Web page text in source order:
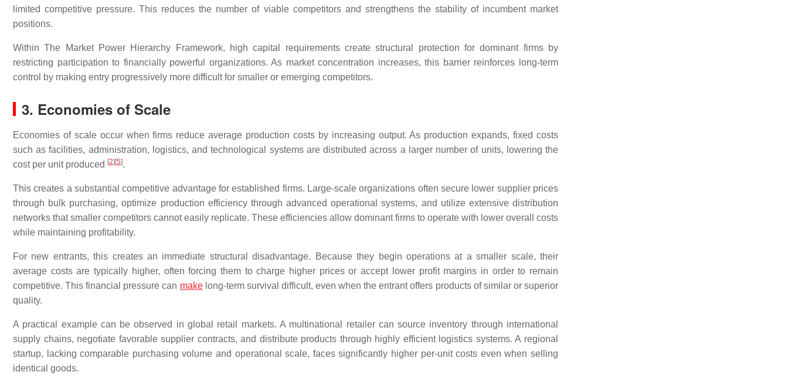
limited competitive pressure. This reduces the number of viable competitors and strengthens the stability of incumbent market
positions.
Within The Market Power Hierarchy Framework, high capital requirements create structural protection for dominant firms by
restricting participation to financially powerful organizations. As market concentration increases, this barrier reinforces long-term
control by making entry progressively more difficult for smaller or emerging competitors.
3. Economies of Scale
Economies of scale occur when firms reduce average production costs by increasing output. As production expands, fixed costs
such as facilities, administration, logistics, and technological systems are distributed across a larger number of units, lowering the
cost per unit produced [2] [5].
This creates a substantial competitive advantage for established firms. Large-scale organizations often secure lower supplier prices
through bulk purchasing, optimize production efficiency through advanced operational systems, and utilize extensive distribution
networks that smaller competitors cannot easily replicate. These efficiencies allow dominant firms to operate with lower overall costs
while maintaining profitability.
For new entrants, this creates an immediate structural disadvantage. Because they begin operations at a smaller scale, their
average costs are typically higher, often forcing them to charge higher prices or accept lower profit margins in order to remain
competitive. This financial pressure can makelong-term survival difficult, even when the entrant offers products of similar or superior
quality.
A practical example can be observed in global retail markets. A multinational retailer can source inventory through international
supply chains, negotiate favorable supplier contracts, and distribute products through highly efficient logistics systems. A regional
startup, lacking comparable purchasing volume and operational scale, faces significantly higher per-unit costs even when selling
identical goods.